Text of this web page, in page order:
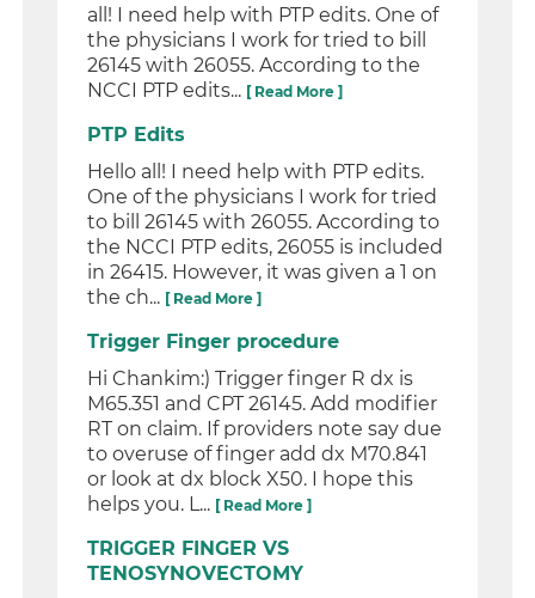
all! I need help with PTP edits. One of
the physicians I work for tried to bill
26145 with 26055. According to the
NCCI PTP edits... [ Read More ]
PTP Edits
Hello all! I need help with PTP edits.
One of the physicians I work for tried
to bill 26145 with 26055. According to
the NCCI PTP edits, 26055 is included
in 26415. However, it was given a 1 on
the ch... [ Read More ]
Trigger Finger procedure
Hi Chankim:) Trigger finger R dx is
M65.351 and CPT 26145. Add modifier
RT on claim. If providers note say due
to overuse of finger add dx M70.841
or look at dx block X50. I hope this
helps you. L... [ Read More ]
TRIGGER FINGER VS
TENOSYNOVECTOMY